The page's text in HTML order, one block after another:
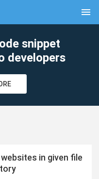
menu
snippet
developers
in given file
clear